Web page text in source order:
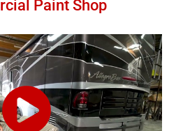
Paint Shop